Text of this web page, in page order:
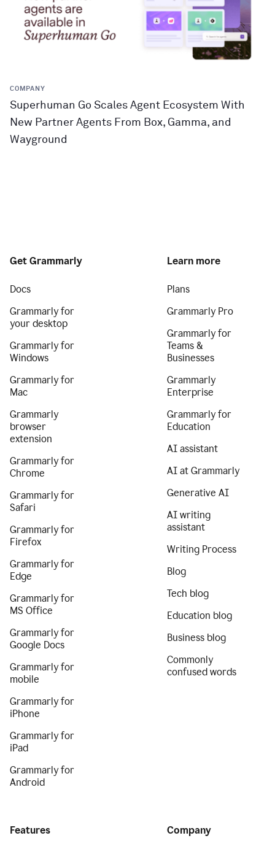
COMPANY
Superhuman Go Scales Agent Ecosystem With
New Partner Agents From Box, Gamma, and
Wayground
Get Grammarly
Docs
Grammarly for
your desktop
Grammarly for
Windows
Grammarly for
Mac
Grammarly
browser
extension
Grammarly for
Chrome
Grammarly for
Safari
Grammarly for
Firefox
Grammarly for
Edge
Grammarly for
MS Office
Grammarly for
Google Docs
Grammarly for
mobile
Grammarly for
iPhone
Grammarly for
iPad
Grammarly for
Android
Learn more
Plans
Grammarly Pro
Grammarly for
Teams &
Businesses
Grammarly
Enterprise
Grammarly for
Education
AI assistant
AI at Grammarly
Generative AI
AI writing
assistant
Writing Process
Blog
Tech blog
Education blog
Business blog
Commonly
confused words
Features Company